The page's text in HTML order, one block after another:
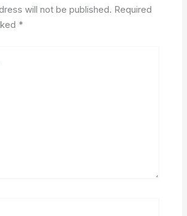
will not be published. Required
*